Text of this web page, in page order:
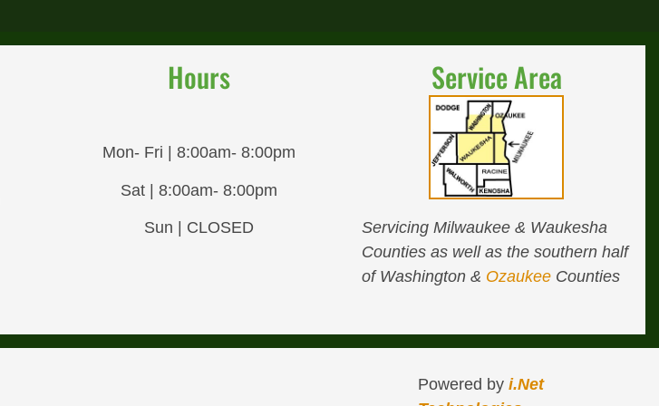
Hours
Mon- Fri | 8:00am- 8:00pm
Sat | 8:00am- 8:00pm
Sun | CLOSED
Service Area
Servicing Milwaukee & Waukesha
Counties as well as the southern half
of Washington & OzaukeeCounties
Powered by i.Net